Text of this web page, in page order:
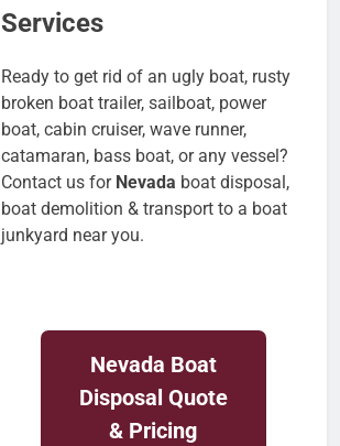
Services
Ready to get rid of an ugly boat, rusty
broken boat trailer, sailboat, power
boat, cabin cruiser, wave runner,
catamaran, bass boat, or any vessel?
Contact us for Nevada boat disposal,
boat demolition & transport to a boat
junkyard near you.
Nevada Boat
Disposal Quote
& Pricing